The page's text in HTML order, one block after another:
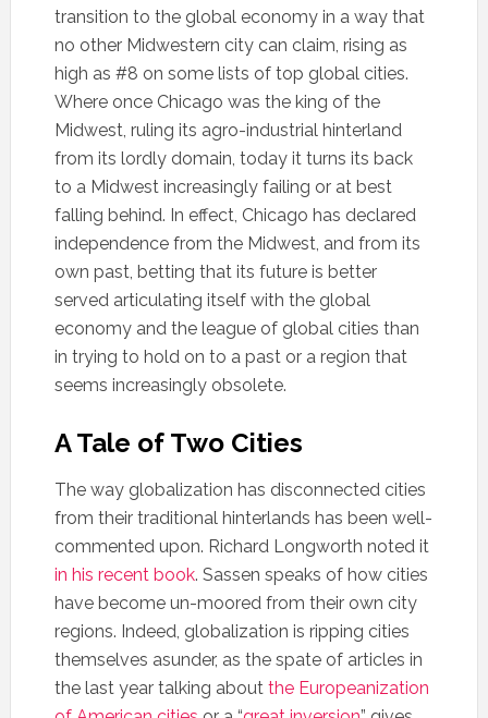
transition to the global economy in a way that
no other Midwestern city can claim, rising as
high as #8 on some lists of top global cities.
Where once Chicago was the king of the
Midwest, ruling its agro-industrial hinterland
from its lordly domain, today it turns its back
to a Midwest increasingly failing or at best
falling behind. In effect, Chicago has declared
independence from the Midwest, and from its
own past, betting that its future is better
served articulating itself with the global
economy and the league of global cities than
in trying to hold on to a past or a region that
seems increasingly obsolete.
A Tale of Two Cities
The way globalization has disconnected cities
from their traditional hinterlands has been well-
commented upon. Richard Longworth noted it
in his recent book. Sassen speaks of how cities
have become un-moored from their own city
regions. Indeed, globalization is ripping cities
themselves asunder, as the spate of articles in
the last year talking about the Europeanization